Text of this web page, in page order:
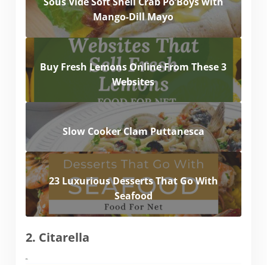
Mango-Dill Mayo
Buy Fresh Lemons Online From These 3
Websites
Slow Cooker Clam Puttanesca
23 Luxurious Desserts That Go With
Seafood
2. Citarella